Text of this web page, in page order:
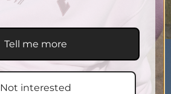
Tell me more
Not interested